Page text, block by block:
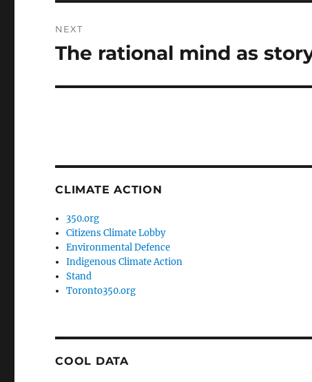
NEXT
Next
The rational mind as
CLIMATE ACTION
350.org
Citizens Climate Lobby
Environmental Defence
Indigenous Climate Action
Stand
Toronto350.org
COOL DATA